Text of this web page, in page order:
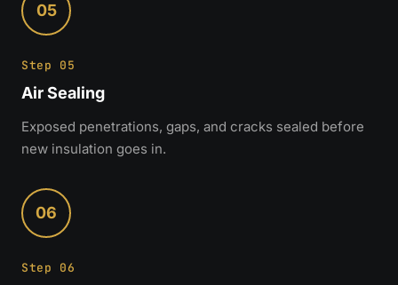
05
Step 05
Air Sealing
Exposed penetrations, gaps, and cracks sealed before
new insulation goes in.
06
Step 06